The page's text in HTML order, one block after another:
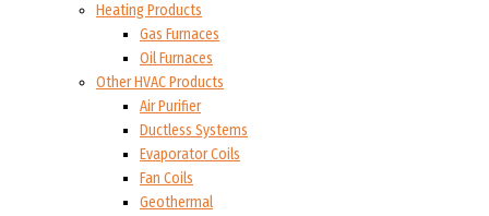
Heating Products
Gas Furnaces
Oil Furnaces
Other HVAC Products
Air Purifier
Ductless Systems
Evaporator Coils
Fan Coils
Geothermal